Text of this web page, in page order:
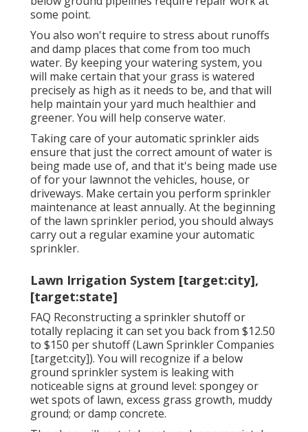
some point.
You also won't require to stress about runoffs
and damp places that come from too much
water. By keeping your watering system, you
will make certain that your grass is watered
precisely as high as it needs to be, and that will
help maintain your yard much healthier and
greener. You will help conserve water.
Taking care of your automatic sprinkler aids
ensure that just the correct amount of water is
being made use of, and that it's being made use
of for your lawnnot the vehicles, house, or
driveways. Make certain you perform sprinkler
maintenance at least annually. At the beginning
of the lawn sprinkler period, you should always
carry out a regular examine your automatic
sprinkler.
Lawn Irrigation System [target:city],
[target:state]
FAQ Reconstructing a sprinkler shutoff or
totally replacing it can set you back from $12.50
to $150 per shutoff (Lawn Sprinkler Companies
[target:city]). You will recognize if a below
ground sprinkler system is leaking with
noticeable signs at ground level: spongey or
wet spots of lawn, excess grass growth, muddy
ground; or damp concrete.